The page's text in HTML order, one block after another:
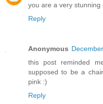
you are a very stunning
Reply
Anonymous
this post reminded
supposed to be a
pink :)
Reply